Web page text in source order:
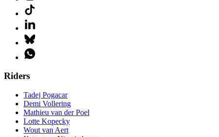
Riders
Tadej Pogacar
Demi Vollering
Mathieu van der Poel
Lotte Kopecky
Wout van Aert